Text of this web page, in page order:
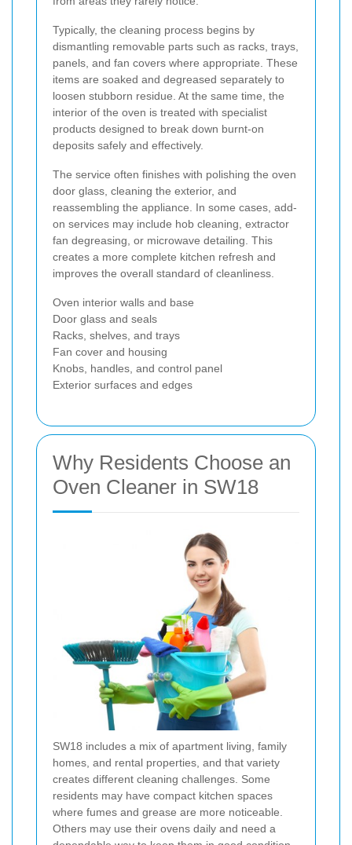
Typically, the cleaning process begins by
dismantling removable parts such as racks, trays,
panels, and fan covers where appropriate. These
items are soaked and degreased separately to
loosen stubborn residue. At the same time, the
interior of the oven is treated with specialist
products designed to break down burnt-on
deposits safely and effectively.
The service often finishes with polishing the oven
door glass, cleaning the exterior, and
reassembling the appliance. In some cases, add-
on services may include hob cleaning, extractor
fan degreasing, or microwave detailing. This
creates a more complete kitchen refresh and
improves the overall standard of cleanliness.
Oven interior walls and base
Door glass and seals
Racks, shelves, and trays
Fan cover and housing
Knobs, handles, and control panel
Exterior surfaces and edges
Why Residents Choose an
Oven Cleaner in SW18
SW18 includes a mix of apartment living, family
homes, and rental properties, and that variety
creates different cleaning challenges. Some
residents may have compact kitchen spaces
where fumes and grease are more noticeable.
Others may use their ovens daily and need a